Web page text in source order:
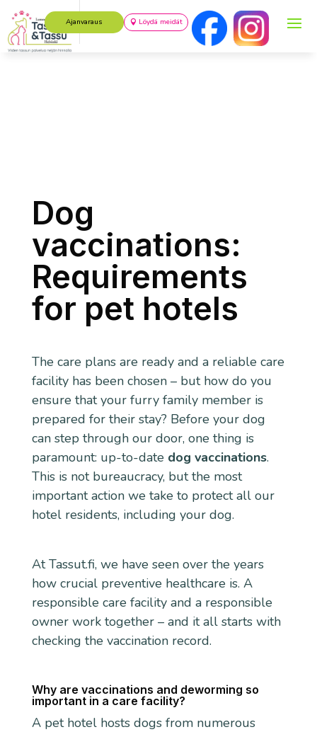
Ajanvaraus Löydä meidät
Dog
vaccinations:
Requirements
for pet hotels
The care plans are ready and a reliable care
facility has been chosen – but how do you
ensure that your furry family member is
prepared for their stay? Before your dog
can step through our door, one thing is
paramount: up-to-date dog vaccinations.
This is not bureaucracy, but the most
important action we take to protect all our
hotel residents, including your dog.
At Tassut.fi, we have seen over the years
how crucial preventive healthcare is. A
responsible care facility and a responsible
owner work together – and it all starts with
checking the vaccination record.
Why are vaccinations and deworming so
important in a care facility?
A pet hotel hosts dogs from numerous